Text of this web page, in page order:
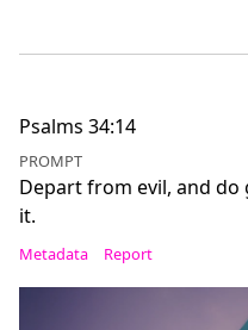
Psalms 34:14
PROMPT
Depart from evil, and do
it.
Metadata Report